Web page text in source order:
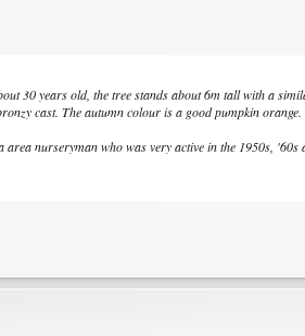
30 years old, the tree stands about 6m tall with a
cast. The autumn colour is a good pumpkin orange.
nurseryman who was very active in the 1950s,